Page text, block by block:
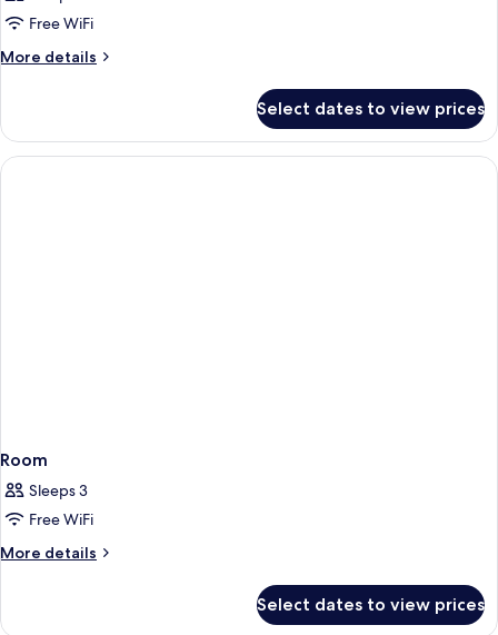
Free WiFi
More details
More
Select dates to view prices
Room
Sleeps 3
Free WiFi
More details
More
Select dates to view prices